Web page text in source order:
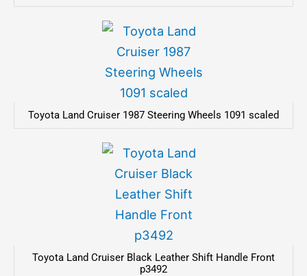
Toyota Land Cruiser 1987 Steering Wheels 1091 scaled
Toyota Land Cruiser Black Leather Shift Handle Front
p3492